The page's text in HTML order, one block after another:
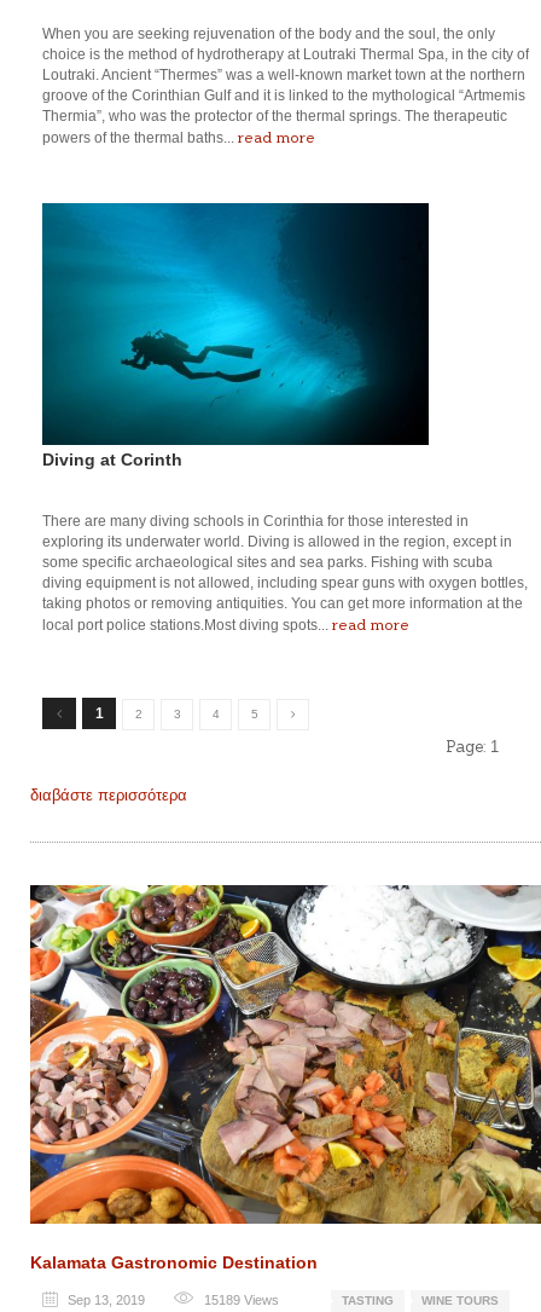
When you are seeking rejuvenation of the body and the soul, the only
choice is the method of hydrotherapy at Loutraki Thermal Spa, in the city of
Loutraki. Ancient “Thermes” was a well-known market town at the northern
groove of the Corinthian Gulf and it is linked to the mythological “Artmemis
Thermia”, who was the protector of the thermal springs. The therapeutic
powers of the thermal baths... read more
Diving at Corinth
There are many diving schools in Corinthia for those interested in
exploring its underwater world. Diving is allowed in the region, except in
some specific archaeological sites and sea parks. Fishing with scuba
diving equipment is not allowed, including spear guns with oxygen bottles,
taking photos or removing antiquities. You can get more information at the
local port police stations.Most diving spots... read more
1 2 3 4 5
Page: 1
διαβάστε περισσότερα
Kalamata Gastronomic Destination
Sep 13, 2019 15189 Views TASTING WINE TOURS